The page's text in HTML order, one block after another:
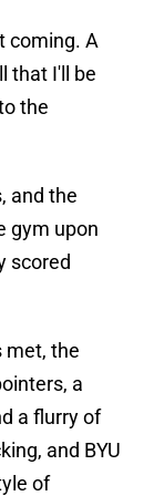
coming. A
that I'll be
the
and the
gym upon
scored
met, the
a
a flurry of
and BYU
of